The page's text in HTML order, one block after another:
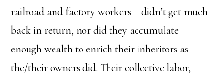
railroad and factory workers – didn’t get much
back in return, nor did they accumulate
enough wealth to enrich their inheritors as
the/their owners did. Their collective labor,